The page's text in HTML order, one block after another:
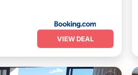
VIEW DEAL